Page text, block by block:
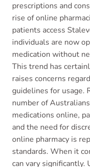
prescriptions and
rise of online
patients access
individuals are now
medication without
This trend has
raises concerns
guidelines for usage.
number of
medications online,
and the need for
online pharmacy is
standards. When it
can vary significantly.